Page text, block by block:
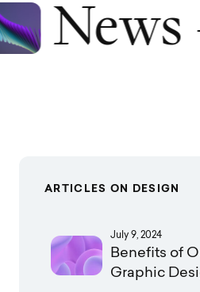
News
ARTICLES ON DESIGN
July 9, 2024
Benefits of
Graphic